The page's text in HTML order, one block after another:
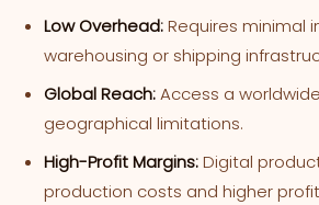
Low Overhead:Requires minimal
warehousing or shipping
Global Reach:Access a
geographical limitations.
High-Profit Margins:Digital
production costs and higher